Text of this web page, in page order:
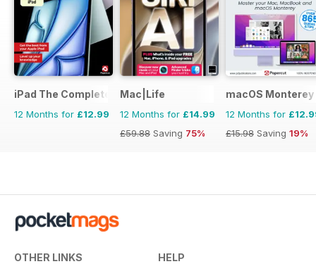
iPad The Complete Manual
12 Months for £12.99
Mac|Life
12 Months for £14.99
£59.88 Saving 75%
macOS
12 Months for
£15.98 Saving 19%
OTHER LINKS HELP